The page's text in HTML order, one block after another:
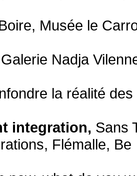
Musée le
Nadja
la réalité
integration, Sans
Flémalle, Be